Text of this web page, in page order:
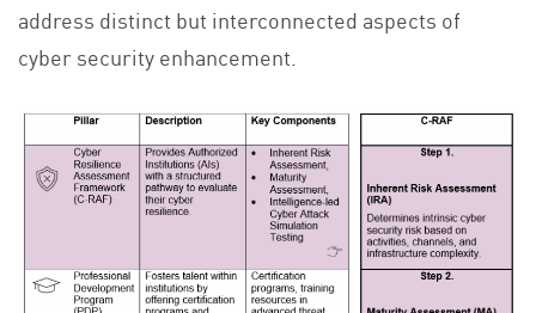
address distinct but interconnected aspects of
cyber security enhancement.